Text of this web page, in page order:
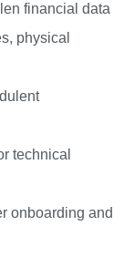
financial data
physical
technical
onboarding and